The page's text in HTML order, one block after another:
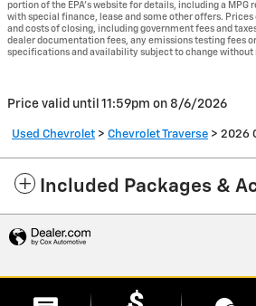
portion of the EPA's website for details, including a
with special finance, lease and some other offers.
and costs of closing, including government fees and
dealer documentation fees, any emissions testing fees
specifications and availability subject to change without
Price valid until 11:59pm on 8/6/2026
Used Chevrolet > Chevrolet Traverse > 2026
Included Packages &